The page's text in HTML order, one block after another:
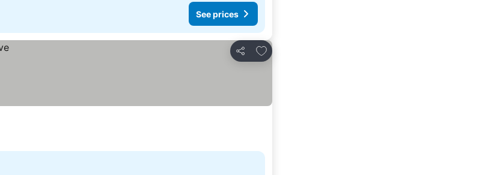
See prices
Share
Add to favorites